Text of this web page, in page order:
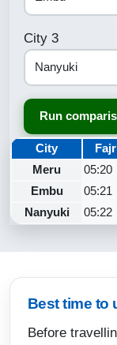
City 3
Run
City Fajr
Meru
05:20
Embu
05:21
Nanyuki
05:22
Best time to
Before